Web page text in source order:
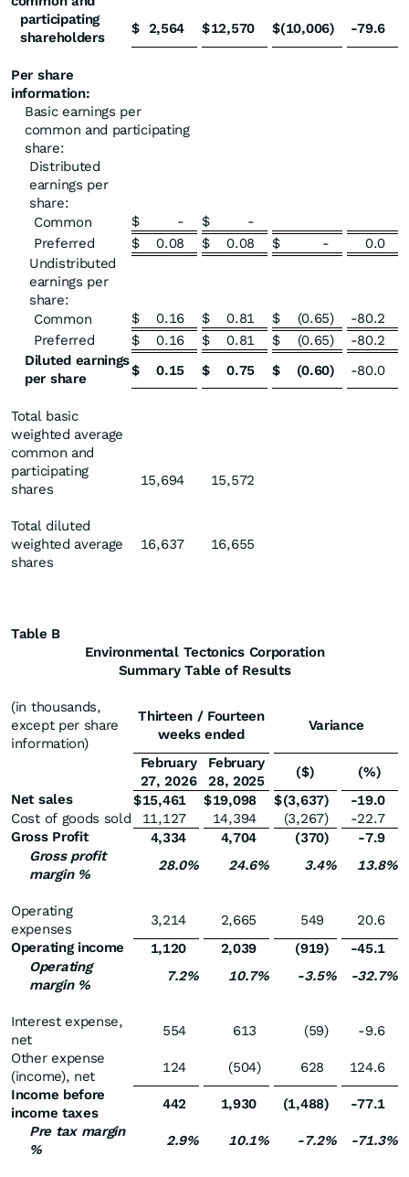
participating
shareholders
$ 2,564 $12,570 $(10,006) -79.6
Per share
information:
Basic earnings per
common and participating
share:
Distributed
earnings per
share:
Common
$ - $
-
Preferred
$ 0.08 $ 0.08 $ -
0.0
Undistributed
earnings per
share:
Common
$ 0.16 $ 0.81 $ (0.65)
-80.2
Preferred
$ 0.16 $ 0.81 $ (0.65)
-80.2
Diluted earnings
per share
$ 0.15 $ 0.75 $ (0.60) -80.0
Total basic
weighted average
common and
participating
shares
15,694 15,572
Total diluted
weighted average
shares
16,637 16,655
Table B
Environmental Tectonics Corporation
Summary Table of Results
(in thousands,
except per share
information)
Thirteen / Fourteen
weeks ended
Variance
February
27, 2026
February
28, 2025
($)
(%)
Net sales
$15,461 $19,098 $(3,637)
-19.0
Cost of goods sold
11,127 14,394 (3,267)
-22.7
Gross Profit
4,334 4,704 (370)
-7.9
Gross profit
margin %
28.0% 24.6% 3.4% 13.8%
Operating
expenses
3,214 2,665 549
20.6
Operating income
1,120 2,039 (919)
-45.1
Operating
margin %
7.2% 10.7% -3.5% -32.7%
Interest expense,
net
554 613 (59)
-9.6
Other expense
(income), net
124 (504) 628
124.6
Income before
income taxes
442 1,930 (1,488)
-77.1
Pre tax margin
%
2.9% 10.1% -7.2% -71.3%